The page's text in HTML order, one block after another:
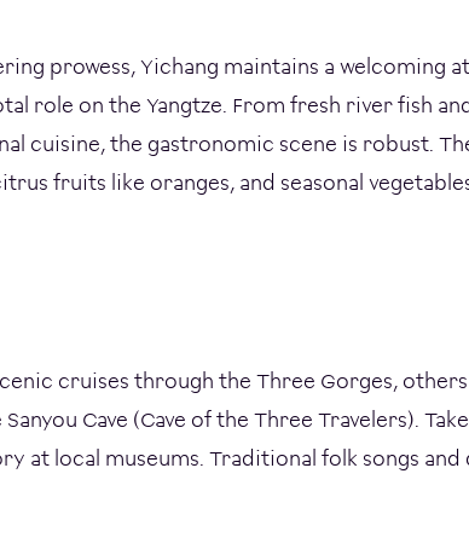
prowess, Yichang maintains a welcoming
role on the Yangtze. From fresh river fish
cuisine, the gastronomic scene is robust.
fruits like oranges, and seasonal
cruises through the Three Gorges,
Cave (Cave of the Three Travelers).
at local museums. Traditional folk songs